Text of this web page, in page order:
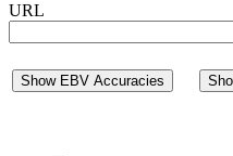
URL
Show EBV Accuracies